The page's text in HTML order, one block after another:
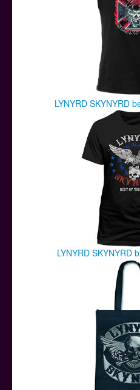
LYNYRD SKYNYRD
LYNYRD SKYNYRD